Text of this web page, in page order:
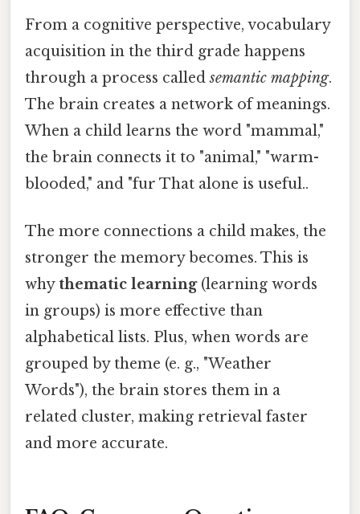
From a cognitive perspective, vocabulary
acquisition in the third grade happens
through a process calledsemantic mapping.
The brain creates a network of meanings.
When a child learns the word "mammal,"
the brain connects it to "animal," "warm-
blooded," and "fur That alone is useful..
The more connections a child makes, the
stronger the memory becomes. This is
whythematic learning(learning words
in groups) is more effective than
alphabetical lists. Plus, when words are
grouped by theme (e. g., "Weather
Words"), the brain stores them in a
related cluster, making retrieval faster
and more accurate.